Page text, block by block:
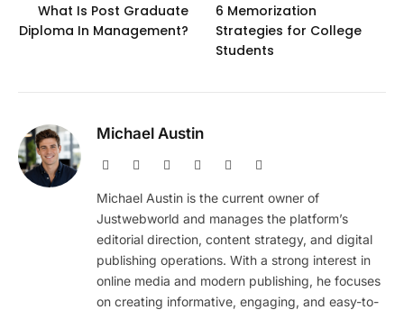
What Is Post Graduate
Diploma In Management?
6 Memorization
Strategies for College
Students
Michael Austin
Website Facebook PinterestInstagram
Michael Austin is the current owner of
Justwebworld and manages the platform’s
editorial direction, content strategy, and digital
publishing operations. With a strong interest in
online media and modern publishing, he focuses
on creating informative, engaging, and easy-to-